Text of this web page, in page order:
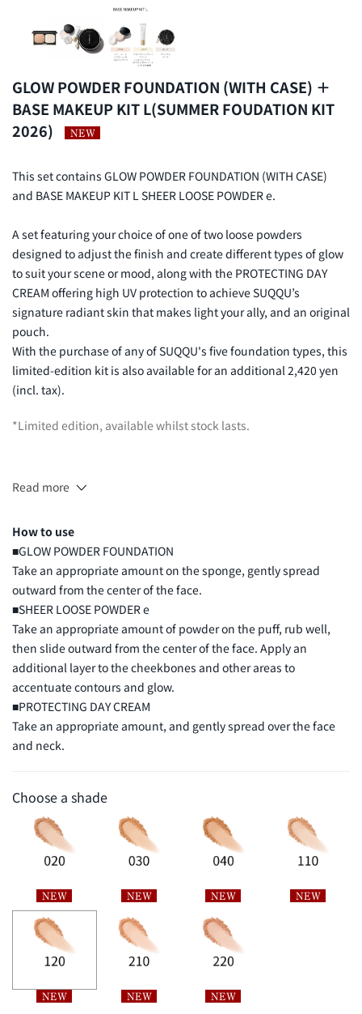
GLOW POWDER FOUNDATION (WITH CASE) ＋
BASE MAKEUP KIT L(SUMMER FOUDATION KIT
2026)
This set contains GLOW POWDER FOUNDATION (WITH CASE)
and BASE MAKEUP KIT L SHEER LOOSE POWDER e.
A set featuring your choice of one of two loose powders
designed to adjust the finish and create different types of glow
to suit your scene or mood, along with the PROTECTING DAY
CREAM offering high UV protection to achieve SUQQU’s
signature radiant skin that makes light your ally, and an original
pouch.
With the purchase of any of SUQQU's five foundation types, this
limited-edition kit is also available for an additional 2,420 yen
(incl. tax).
*Limited edition, available whilst stock lasts.
GLOW POWDER FOUNDATION
【BASE MAKEUP KIT L】
SHEER LOOSE POWDER e
PROTECTING DAY CREAM
(10g) Mini Size SPF50＋・PA＋＋＋
SUQQU Original Pouch
Read more
How to use
■GLOW POWDER FOUNDATION
Take an appropriate amount on the sponge, gently spread
outward from the center of the face.
■SHEER LOOSE POWDER e
Take an appropriate amount of powder on the puff, rub well,
then slide outward from the center of the face. Apply an
additional layer to the cheekbones and other areas to
accentuate contours and glow.
■PROTECTING DAY CREAM
Take an appropriate amount, and gently spread over the face
and neck.
Choose a shade